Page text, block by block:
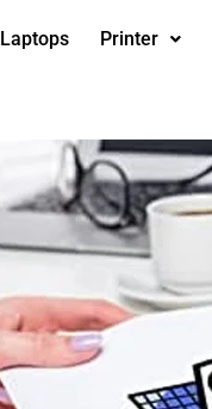
Laptops Printer